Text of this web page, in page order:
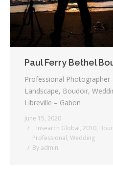
Associate
Contact Us
Paul Ferry Bethel
Professional Photographer
Landscape, Boudoir,
Libreville – Gabon
June 15, 2020
_ Insearch Global, 2010,
Professional, Wedding
By admin